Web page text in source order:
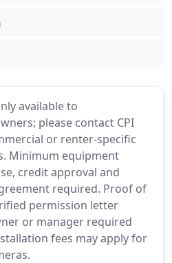
available to
please contact CPI
or renter-specific
Minimum equipment
credit approval and
required. Proof of
permission letter
or manager required
fees may apply for